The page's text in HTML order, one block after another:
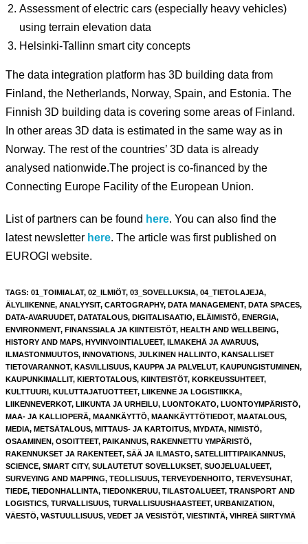
Assessment of electric cars (especially heavy vehicles)
using terrain elevation data
Helsinki-Tallinn smart city concepts
The data integration platform has 3D building data from
Finland, the Netherlands, Norway, Spain, and Estonia. The
Finnish 3D building data is covering some areas of Finland.
In other areas 3D data is estimated in the same way as in
Norway. The rest of the countries’ 3D data is already
analysed nationwide.The project is co-financed by the
Connecting Europe Facility of the European Union.
List of partners can be found here. You can also find the
latest newsletter here. The article was first published on
EUROGI website.
TAGS: 01_TOIMIALAT, 02_ILMIÖT, 03_SOVELLUKSIA, 04_TIETOLAJEJA,
ÄLYLIIKENNE, ANALYYSIT, CARTOGRAPHY, DATA MANAGEMENT, DATA SPACES,
DATA-AVARUUDET, DATATALOUS, DIGITALISAATIO, ELÄIMISTÖ, ENERGIA,
ENVIRONMENT, FINANSSIALA JA KIINTEISTÖT, HEALTH AND WELLBEING,
HISTORY AND MAPS, HYVINVOINTIALUEET, ILMAKEHÄ JA AVARUUS,
ILMASTONMUUTOS, INNOVATIONS, JULKINEN HALLINTO, KANSALLISET
TIETOVARANNOT, KASVILLISUUS, KAUPPA JA PALVELUT, KAUPUNGISTUMINEN,
KAUPUNKIMALLIT, KIERTOTALOUS, KIINTEISTÖT, KORKEUSSUHTEET,
KULTTUURI , KULUTTAJATUOTTEET, LIIKENNE JA LOGISTIIKKA,
LIIKENNEVERKOT, LIIKUNTA JA URHEILU, LUONTOKATO, LUONTOYMPÄRISTÖ,
MAA- JA KALLIOPERÄ, MAANKÄYTTÖ, MAANKÄYTTÖTIEDOT, MAATALOUS,
MEDIA, METSÄTALOUS, MITTAUS- JA KARTOITUS, MYDATA, NIMISTÖ,
OSAAMINEN, OSOITTEET, PAIKANNUS, RAKENNETTU YMPÄRISTÖ,
RAKENNUKSET JA RAKENTEET, SÄÄ JA ILMASTO, SATELLIITTIPAIKANNUS,
SCIENCE, SMART CITY, SULAUTETUT SOVELLUKSET, SUOJELUALUEET,
SURVEYING AND MAPPING, TEOLLISUUS, TERVEYDENHOITO, TERVEYSUHAT,
TIEDE, TIEDONHALLINTA, TIEDONKERUU, TILASTOALUEET, TRANSPORT AND
LOGISTICS, TURVALLISUUS, TURVALLISUUSHAASTEET, URBANIZATION,
VÄESTÖ, VASTUULLISUUS, VEDET JA VESISTÖT, VIESTINTÄ, VIHREÄ SIIRTYMÄ